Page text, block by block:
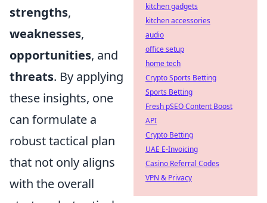
strengths,
weaknesses,
opportunities, and
threats. By applying
these insights, one
can formulate a
robust tactical plan
that not only aligns
with the overall
kitchen gadgets
kitchen accessories
audio
office setup
home tech
Crypto Sports Betting
Sports Betting
Fresh pSEO Content Boost
API
Crypto Betting
UAE E-Invoicing
Casino Referral Codes
VPN & Privacy